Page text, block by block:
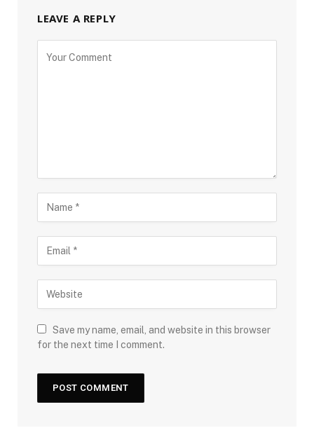
LEAVE A REPLY
Save my name, email, and website in this browser
for the next time I comment.